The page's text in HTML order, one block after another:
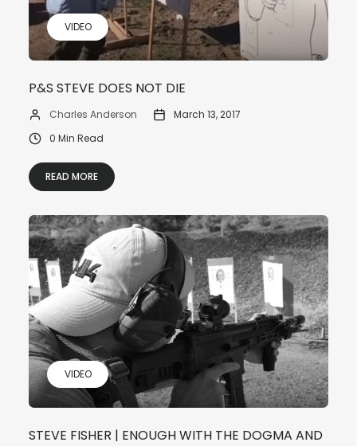
VIDEO
P&S STEVE DOES NOT DIE
Charles Anderson
March 13, 2017
0 Min Read
READ MORE
VIDEO
STEVE FISHER | ENOUGH WITH THE DOGMA AND